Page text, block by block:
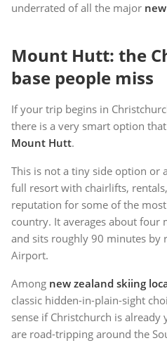
underrated of all the major
Mount Hutt: the
base people miss
If your trip begins in
there is a very smart option
Mount Hutt.
This is not a tiny side option or
full resort with chairlifts,
reputation for some of the
country. It averages about four
and sits roughly 90 minutes by
Airport.
Among new zealand skiing
classic hidden-in-plain-sight
sense if Christchurch is
are road-tripping around the